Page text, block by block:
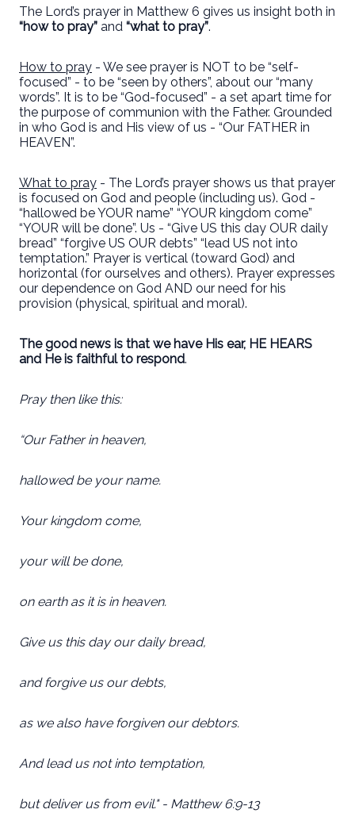
The Lord’s prayer in Matthew 6 gives us insight both in
“how to pray” and “what to pray”.
How to pray - We see prayer is NOT to be “self-
focused” - to be “seen by others”, about our “many
words”. It is to be “God-focused” - a set apart time for
the purpose of communion with the Father. Grounded
in who God is and His view of us - “Our FATHER in
HEAVEN”.
What to pray - The Lord’s prayer shows us that prayer
is focused on God and people (including us). God -
“hallowed be YOUR name” “YOUR kingdom come”
“YOUR will be done”. Us - “Give US this day OUR daily
bread” “forgive US OUR debts” “lead US not into
temptation.” Prayer is vertical (toward God) and
horizontal (for ourselves and others). Prayer expresses
our dependence on God AND our need for his
provision (physical, spiritual and moral).
The good news is that we have His ear, HE HEARS
and He is faithful to respond.
Pray then like this:
“Our Father in heaven,
hallowed be your name.
Your kingdom come,
your will be done,
on earth as it is in heaven.
Give us this day our daily bread,
and forgive us our debts,
as we also have forgiven our debtors.
And lead us not into temptation,
but deliver us from evil." - Matthew 6:9-13